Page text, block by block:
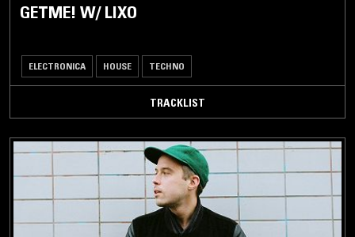
GETME! W/ LIXO
ELECTRONICA HOUSE TECHNO
TRACKLIST